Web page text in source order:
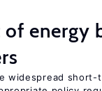
energy
widespread